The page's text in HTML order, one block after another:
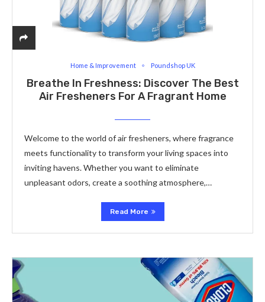
Home & Improvement Poundshop UK
Breathe In Freshness: Discover The Best
Air Fresheners For A Fragrant Home
Welcome to the world of air fresheners, where fragrance
meets functionality to transform your living spaces into
inviting havens. Whether you want to eliminate
unpleasant odors, create a soothing atmosphere,…
Read More